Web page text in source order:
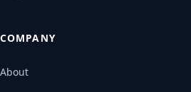
COMPANY
About